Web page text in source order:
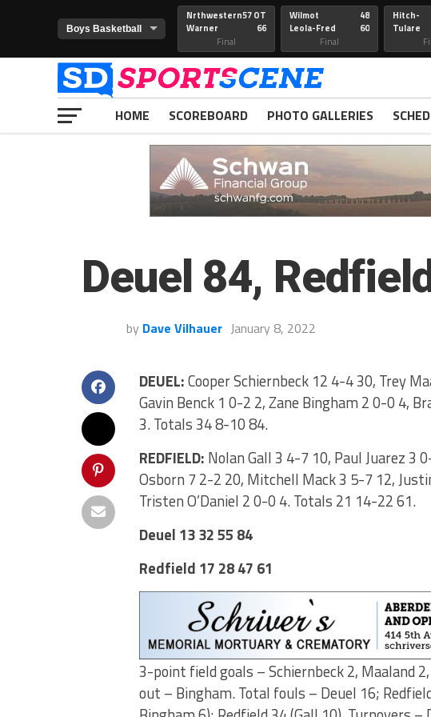
Nrthwestern
Warner
57 OT
66
Final
Wilmot
Leola-Fred
48
60
Final
Hitch-
Tulare
Wau-
HOME SCOREBOARD PHOTO GALLERIES
Deuel 84,
by Dave Vilhauer January 8, 2022
DEUEL:Cooper Schiernbeck 12 4-4 30, Trey
Gavin Benck 1 0-2 2, Zane Bingham 2 0-0 4,
3. Totals 34 8-10 84.
REDFIELD: Nolan Gall 3 4-7 10, Paul Juarez 3
Osborn 7 2-2 20, Mitchell Mack 3 5-7 12,
Tristen O’Daniel 2 0-0 4. Totals 21 14-22 61.
Deuel 13 32 55 84
Redfield 17 28 47 61
3-point field goals – Schiernbeck 2, Maaland
out – Bingham. Total fouls – Deuel 16;